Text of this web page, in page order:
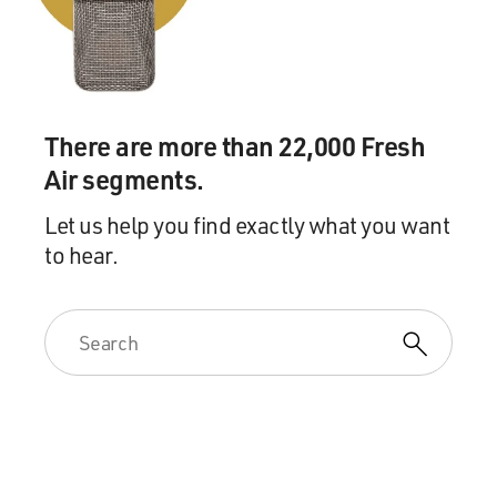
There are more than 22,000 Fresh
Air segments.
Let us help you find exactly what you want
to hear.